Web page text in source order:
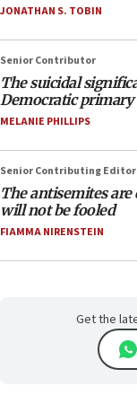
JONATHAN S. TOBIN
Senior Contributor
The suicidal
Democratic primary
MELANIE PHILLIPS
Senior Contributing Editor
The antisemites
will not be fooled
FIAMMA NIRENSTEIN
Get the